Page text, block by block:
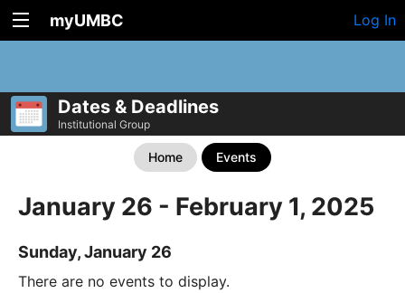
myUMBC Log In
Dates & Deadlines
Institutional Group
Home Events
January 26 - February 1, 2025
Sunday, January 26
There are no events to display.